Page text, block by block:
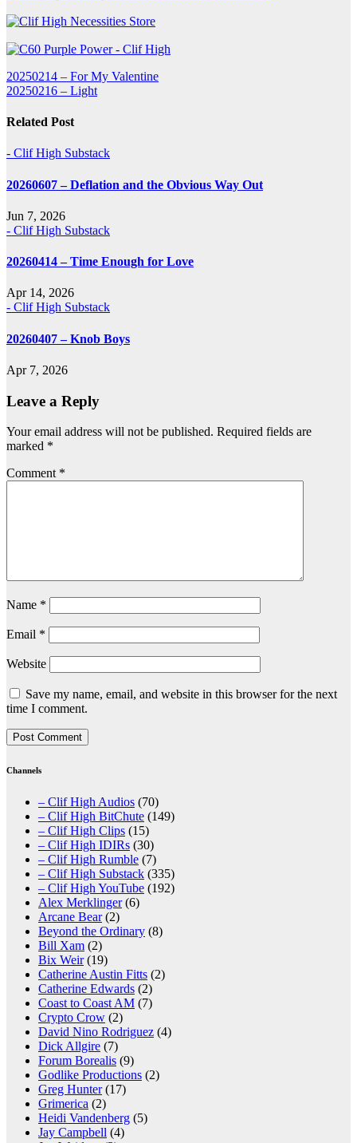
Post
navigation
20250214 – For My Valentine
20250216 – Light
Related Post
- Clif High Substack
20260607 – Deflation and the Obvious Way Out
Jun 7, 2026
- Clif High Substack
20260414 – Time Enough for Love
Apr 14, 2026
- Clif High Substack
20260407 – Knob Boys
Apr 7, 2026
Leave a Reply
Your email address will not be published. Required fields are
marked *
Comment *
Name *
Email *
Website
Save my name, email, and website in this browser for the next
time I comment.
Channels
– Clif High Audios (70)
– Clif High BitChute (149)
– Clif High Clips (15)
– Clif High IDIRs (30)
– Clif High Rumble (7)
– Clif High Substack (335)
– Clif High YouTube (192)
Alex Merklinger(6)
Arcane Bear(2)
Beyond the Ordinary (8)
Bill Xam (2)
Bix Weir(19)
Catherine Austin Fitts (2)
Catherine Edwards (2)
Coast to Coast AM (7)
Crypto Crow (2)
David Nino Rodriguez (4)
Dick Allgire (7)
Forum Borealis (9)
Godlike Productions (2)
Greg Hunter(17)
Grimerica (2)
Heidi Vandenberg (5)
Jay Campbell (4)